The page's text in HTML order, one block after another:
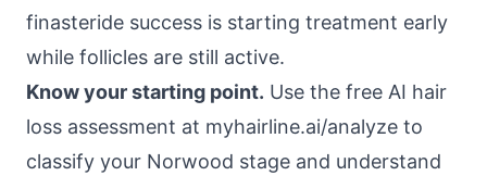
finasteride success is starting treatment early
while follicles are still active.
Know your starting point. Use the free AI hair
loss assessment at myhairline.ai/analyze to
classify your Norwood stage and understand